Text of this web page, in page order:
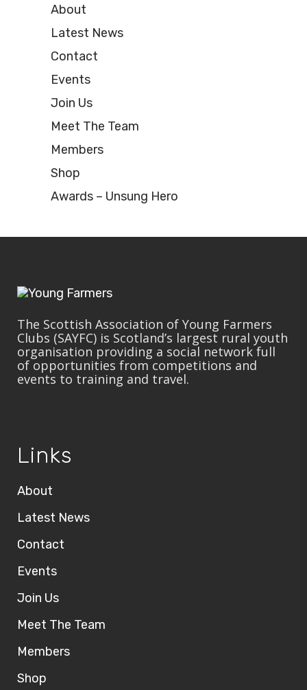
About
Latest News
Contact
Events
Join Us
Meet The Team
Members
Shop
Awards – Unsung Hero
The Scottish Association of Young Farmers
Clubs (SAYFC) is Scotland’s largest rural youth
organisation providing a social network full
of opportunities from competitions and
events to training and travel.
Links
About
Latest News
Contact
Events
Join Us
Meet The Team
Members
Shop